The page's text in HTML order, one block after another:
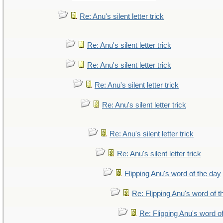
Re: Anu's silent letter trick
Re: Anu's silent letter trick
Re: Anu's silent letter trick
Re: Anu's silent letter trick
Re: Anu's silent letter trick
Re: Anu's silent letter trick
Re: Anu's silent letter trick
Flipping Anu's word of the day
Re: Flipping Anu's word of
Re: Flipping Anu's word